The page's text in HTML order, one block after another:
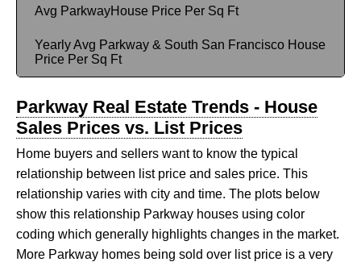
Avg ParkwayHouse Price Per Sq Ft
Yearly Avg Parkway & South San Francisco House
Price Per Sq Ft
Parkway Real Estate Trends - House
Sales Prices vs. List Prices
Home buyers and sellers want to know the typical
relationship between list price and sales price. This
relationship varies with city and time. The plots below
show this relationship Parkway houses using color
coding which generally highlights changes in the market.
More Parkway homes being sold over list price is a very